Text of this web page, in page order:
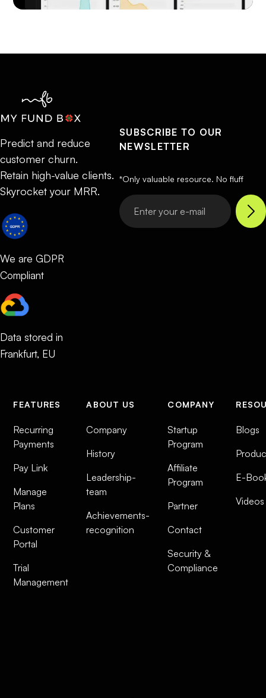
Predict and reduce
customer churn.
Retain high-value clients.
Skyrocket your MRR.
We are GDPR
Compliant
Data stored in
Frankfurt, EU
SUBSCRIBE TO OUR
NEWSLETTER
*Only valuable resource. No fluff
FEATURES
Recurring
Payments
Pay Link
Manage
Plans
Customer
Portal
Trial
Management
ABOUT US
Company
History
Leadership-
team
Achievements-
recognition
COMPANY
Startup
Program
Affiliate
Program
Partner
Contact
Security &
Compliance
Blogs
E-